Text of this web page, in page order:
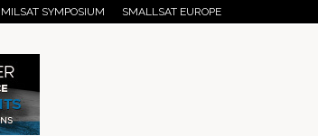
MILSAT SYMPOSIUM SMALLSAT EUROPE